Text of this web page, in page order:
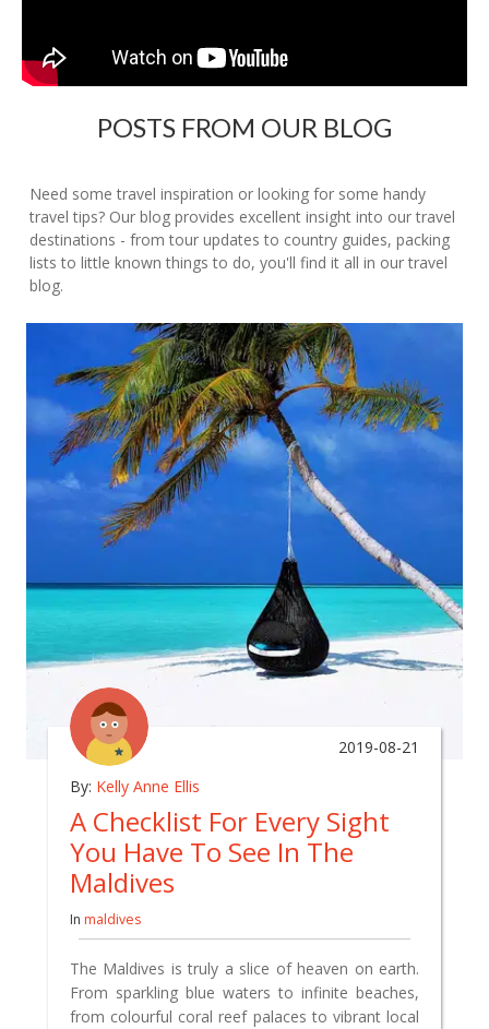
POSTS FROM OUR BLOG
Need some travel inspiration or looking for some handy
travel tips? Our blog provides excellent insight into our travel
destinations - from tour updates to country guides, packing
lists to little known things to do, you'll find it all in our travel
blog.
By: Kelly Anne Ellis
2019-08-21
A Checklist For Every Sight
You Have To See In The
Maldives
In maldives
The Maldives is truly a slice of heaven on earth.
From sparkling blue waters to infinite beaches,
from colourful coral reef palaces to vibrant local